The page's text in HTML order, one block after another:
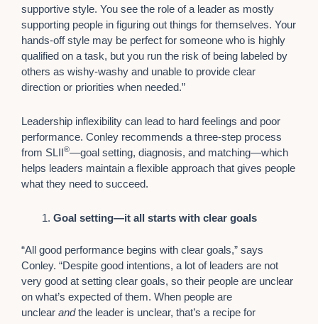
supportive style. You see the role of a leader as mostly
supporting people in figuring out things for themselves. Your
hands-off style may be perfect for someone who is highly
qualified on a task, but you run the risk of being labeled by
others as wishy-washy and unable to provide clear
direction or priorities when needed.”
Leadership inflexibility can lead to hard feelings and poor
performance. Conley recommends a three-step process
from SLII®—goal setting, diagnosis, and matching—which
helps leaders maintain a flexible approach that gives people
what they need to succeed.
Goal setting—it all starts with clear goals
“All good performance begins with clear goals,” says
Conley. “Despite good intentions, a lot of leaders are not
very good at setting clear goals, so their people are unclear
on what’s expected of them. When people are
unclear andthe leader is unclear, that’s a recipe for